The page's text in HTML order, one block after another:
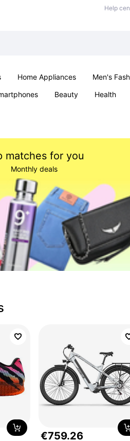
Help
Home Appliances Men's
Beauty Health
matches for you
Monthly deals
€759.26